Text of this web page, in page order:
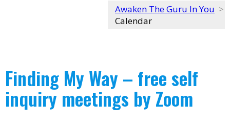
Awaken The Guru In You >
Calendar
Finding My Way – free self
inquiry meetings by Zoom